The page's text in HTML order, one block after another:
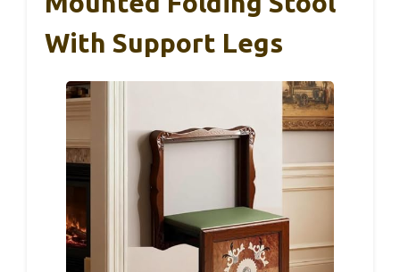
With Support Legs